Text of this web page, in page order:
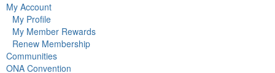
My Account
My Profile
My Member Rewards
Renew Membership
Communities
ONA Convention